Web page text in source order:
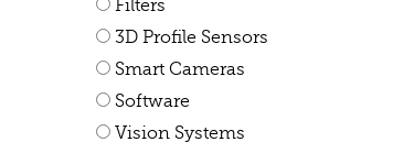
Filters
3D Profile Sensors
Smart Cameras
Software
Vision Systems